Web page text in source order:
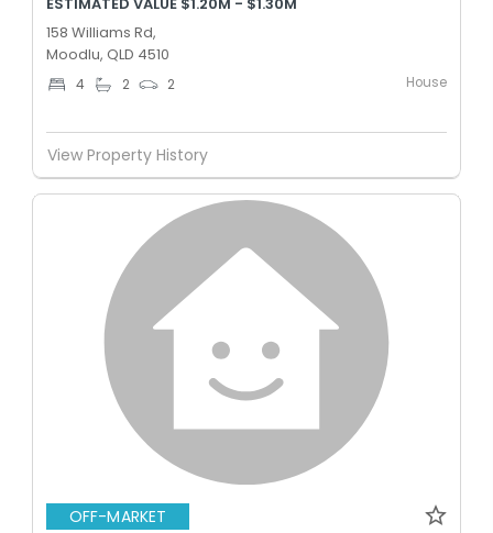
158 Williams Rd,
Moodlu, QLD 4510
4 2 2 House
View Property History
OFF-MARKET